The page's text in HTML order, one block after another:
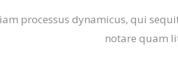
processus dynamicus, qui
notare quam